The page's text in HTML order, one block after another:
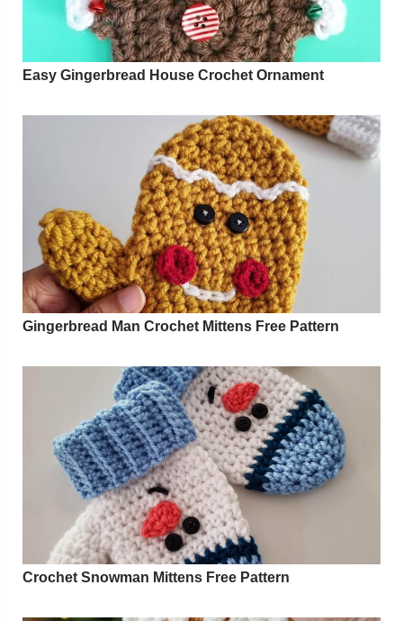
Easy Gingerbread House Crochet Ornament
Gingerbread Man Crochet Mittens Free Pattern
Crochet Snowman Mittens Free Pattern